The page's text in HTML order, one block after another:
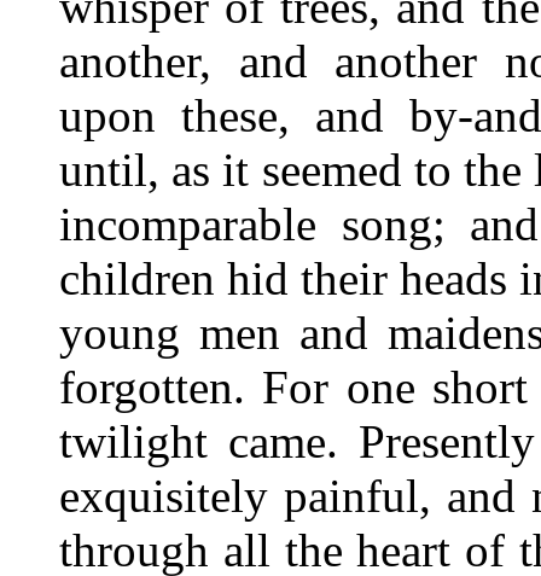
another, and another
upon these, and by-
until, as it seemed to
incomparable song;
children hid their heads
young men and
forgotten. For one
twilight came.
exquisitely painful, and
through all the heart of